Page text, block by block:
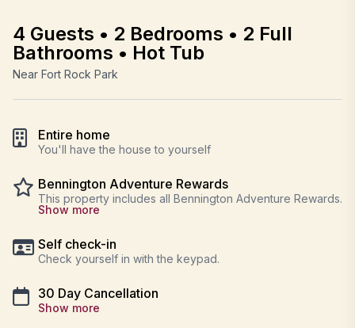
4 Guests • 2 Bedrooms • 2 Full
Bathrooms • Hot Tub
Near Fort Rock Park
Entire home
You'll have the house to yourself
Bennington Adventure Rewards
This property includes all Bennington Adventure Rewards.
Show more
Self check-in
Check yourself in with the keypad.
30 Day Cancellation
Show more